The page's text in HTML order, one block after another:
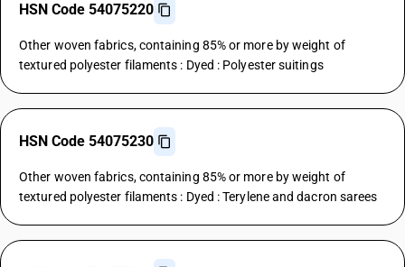
HSN Code 54075220
Other woven fabrics, containing 85% or more by weight of
textured polyester filaments : Dyed : Polyester suitings
HSN Code 54075230
Other woven fabrics, containing 85% or more by weight of
textured polyester filaments : Dyed : Terylene and dacron sarees